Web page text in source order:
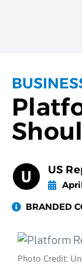
US
BRANDED
Photo Credit: